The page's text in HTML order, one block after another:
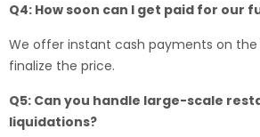
Q4: How soon can I get paid for our
We offer instant cash payments on the
finalize the price.
Q5: Can you handle large-scale
liquidations?